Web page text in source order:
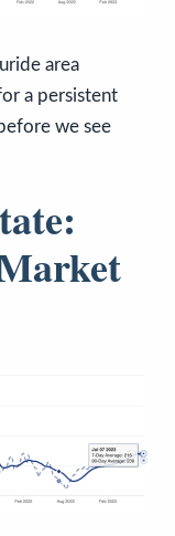
area
a persistent
we see